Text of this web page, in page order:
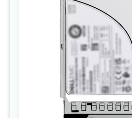
the
images
gallery